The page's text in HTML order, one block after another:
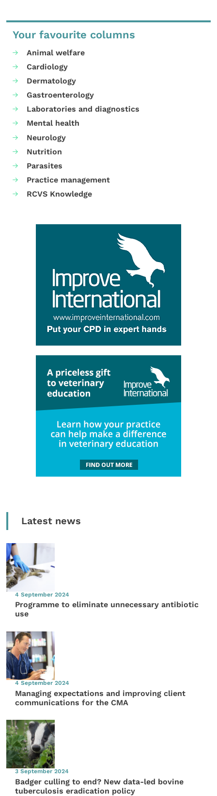
Your favourite columns
Animal welfare
Cardiology
Dermatology
Gastroenterology
Laboratories and diagnostics
Mental health
Neurology
Nutrition
Parasites
Practice management
RCVS Knowledge
Latest news
4 September 2024
Programme to eliminate unnecessary antibiotic
use
4 September 2024
Managing expectations and improving client
communications for the CMA
3 September 2024
Badger culling to end? New data-led bovine
tuberculosis eradication policy